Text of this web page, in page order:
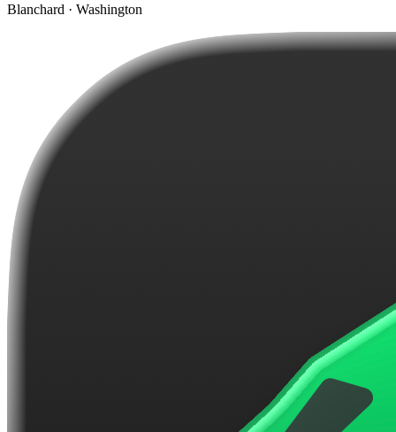
Blanchard · Washington